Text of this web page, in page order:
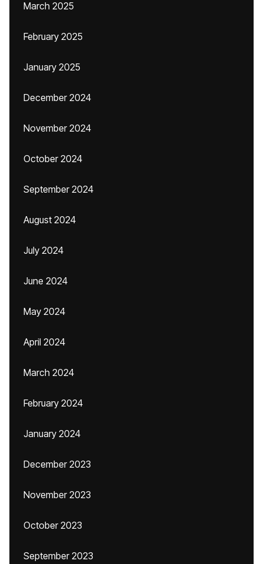
March 2025
February 2025
January 2025
December 2024
November 2024
October 2024
September 2024
August 2024
July 2024
June 2024
May 2024
April 2024
March 2024
February 2024
January 2024
December 2023
November 2023
October 2023
September 2023